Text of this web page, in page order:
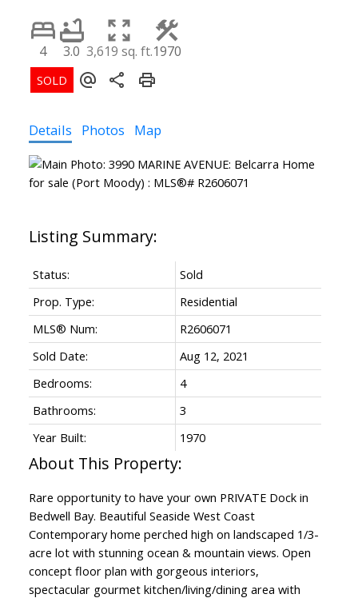
4 3.0 3,619 sq. ft.1970
Details Photos Map
Status:
Sold
Prop. Type:
Residential
MLS® Num:
R2606071
Sold Date:
Aug 12, 2021
Bedrooms:
4
Bathrooms:
3
Year Built:
1970
Rare opportunity to have your own PRIVATE Dock in
Bedwell Bay. Beautiful Seaside West Coast
Contemporary home perched high on landscaped 1/3-
acre lot with stunning ocean & mountain views. Open
concept floor plan with gorgeous interiors,
spectacular gourmet kitchen/living/dining area with